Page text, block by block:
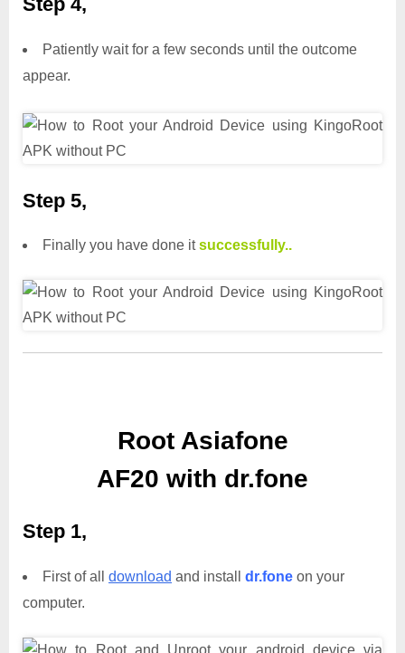
Patiently wait for a few seconds until the outcome
appear.
Step 5,
Finally you have done itsuccessfully..
Root Asiafone
AF20 with dr.fone
Step 1,
First of all download and install dr.fone on your
computer.